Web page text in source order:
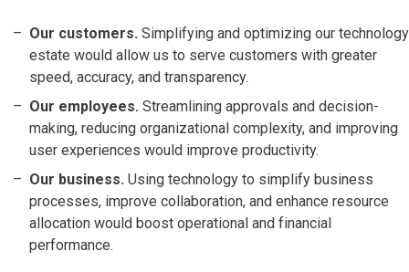
Our customers. Simplifying and optimizing our technology
estate would allow us to serve customers with greater
speed, accuracy, and transparency.
Our employees. Streamlining approvals and decision-
making, reducing organizational complexity, and improving
user experiences would improve productivity.
Our business. Using technology to simplify business
processes, improve collaboration, and enhance resource
allocation would boost operational and financial
performance.